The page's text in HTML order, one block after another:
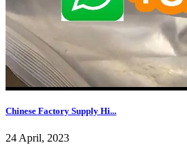
Chinese Factory Supply Hi...
24 April, 2023